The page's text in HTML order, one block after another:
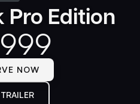
Edition
NOW